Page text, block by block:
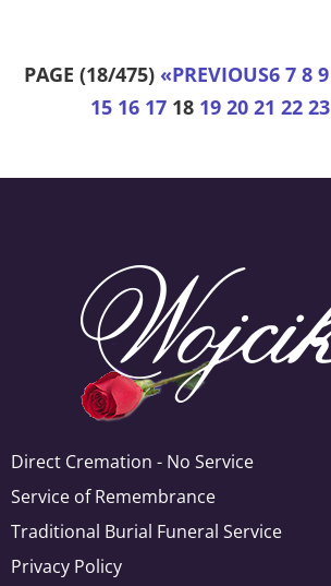
PAGE (18/475) «PREVIOUS6 7 8 9
15 16 17 18 19 20 21 22 23
Direct Cremation - No Service
Service of Remembrance
Traditional Burial Funeral Service
Privacy Policy